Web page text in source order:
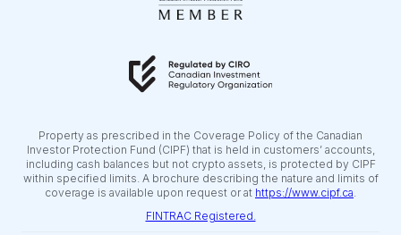
Property as prescribed in the Coverage Policy of the Canadian
Investor Protection Fund (CIPF) that is held in customers’ accounts,
including cash balances but not crypto assets, is protected by CIPF
within specified limits. A brochure describing the nature and limits of
coverage is available upon request or at https://www.cipf.ca
FINTRAC Registered.